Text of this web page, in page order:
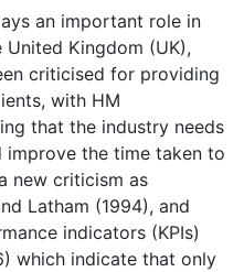
an important role in
Kingdom (UK),
criticised for providing
with HM
that the industry needs
the time taken to
new criticism as
Latham (1994), and
indicators (KPIs)
which indicate that only